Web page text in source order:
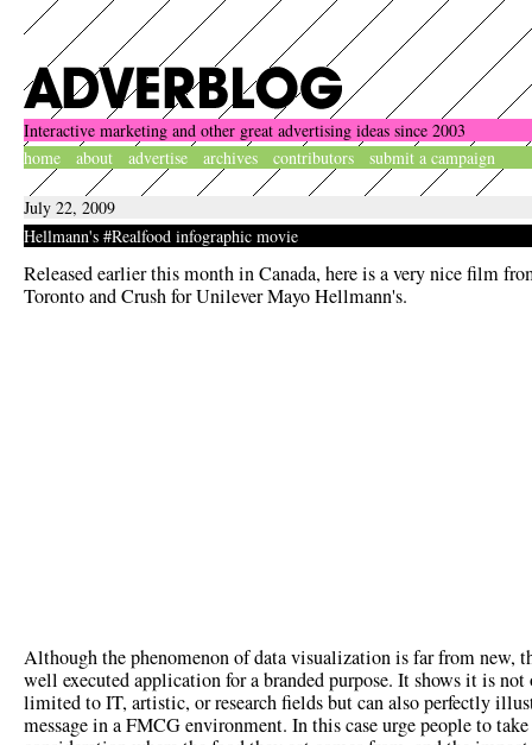
Interactive marketing and other great advertising ideas since 2003
home
about advertise archives contributors submit a campaign
July 22, 2009
Hellmann's #Realfood infographic movie
Released earlier this month in Canada, here is a very nice film
Toronto and Crush for Unilever Mayo Hellmann's.
Although the phenomenon of data visualization is far from new,
well executed application for a branded purpose. It shows it is
limited to IT, artistic, or research fields but can also perfectly
message in a FMCG environment. In this case urge people to